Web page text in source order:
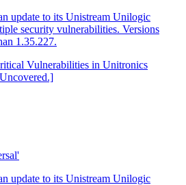
update to its Unistream Unilogic
security vulnerabilities. Versions
1.35.227.
Vulnerabilities in Unitronics
update to its Unistream Unilogic